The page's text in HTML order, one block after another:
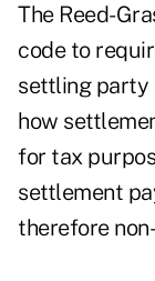
The Reed-
code to
settling party
how
for tax
settlement
therefore